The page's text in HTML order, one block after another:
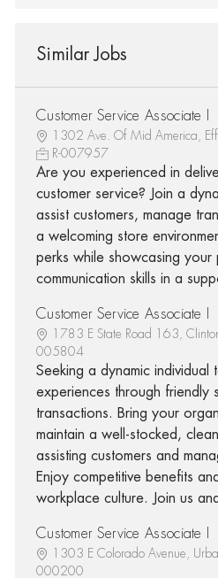
Similar Jobs
Customer Service Associate I
1302 Ave. Of Mid America,
R-007957
Are you experienced in
customer service? Join a
assist customers, manage
a welcoming store
perks while showcasing your
communication skills in a
Customer Service Associate I
1783 E State Road 163,
005804
Seeking a dynamic individual
experiences through friendly
transactions. Bring your
maintain a well-stocked,
assisting customers and
Enjoy competitive benefits
workplace culture. Join us
Customer Service Associate I
1303 E Colorado Avenue,
000200